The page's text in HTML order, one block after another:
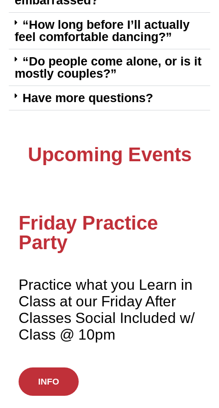
“How long before I’ll actually
feel comfortable dancing?”
“Do people come alone, or is it
mostly couples?”
Have more questions?
Upcoming Events
Friday Practice
Party
Practice what you Learn in
Class at our Friday After
Classes Social Included w/
Class @ 10pm
INFO